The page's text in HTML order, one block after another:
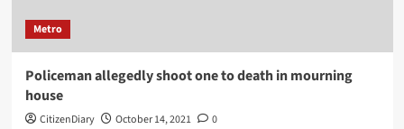
Metro
Policeman allegedly shoot one to death in mourning
house
CitizenDiary October 14, 2021 0